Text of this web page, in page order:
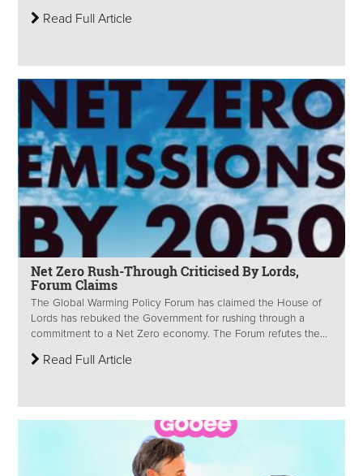
Read Full Article
Net Zero Rush-Through Criticised By Lords,
Forum Claims
The Global Warming Policy Forum has claimed the House of
Lords has rebuked the Government for rushing through a
commitment to a Net Zero economy. The Forum refutes the...
Read Full Article